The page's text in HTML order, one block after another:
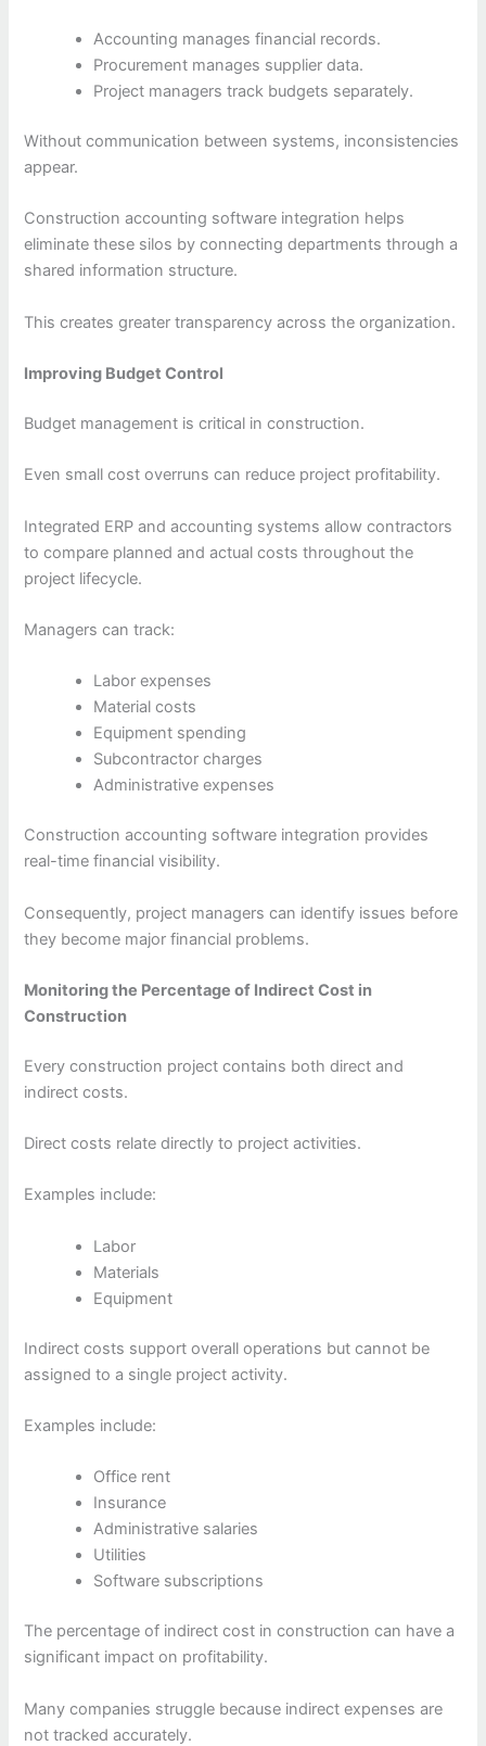
Accounting manages financial records.
Procurement manages supplier data.
Project managers track budgets separately.
Without communication between systems, inconsistencies
appear.
Construction accounting software integration helps
eliminate these silos by connecting departments through a
shared information structure.
This creates greater transparency across the organization.
Improving Budget Control
Budget management is critical in construction.
Even small cost overruns can reduce project profitability.
Integrated ERP and accounting systems allow contractors
to compare planned and actual costs throughout the
project lifecycle.
Managers can track:
Labor expenses
Material costs
Equipment spending
Subcontractor charges
Administrative expenses
Construction accounting software integration provides
real-time financial visibility.
Consequently, project managers can identify issues before
they become major financial problems.
Monitoring the Percentage of Indirect Cost in
Construction
Every construction project contains both direct and
indirect costs.
Direct costs relate directly to project activities.
Examples include:
Labor
Materials
Equipment
Indirect costs support overall operations but cannot be
assigned to a single project activity.
Examples include:
Office rent
Insurance
Administrative salaries
Utilities
Software subscriptions
The percentage of indirect cost in construction can have a
significant impact on profitability.
Many companies struggle because indirect expenses are
not tracked accurately.